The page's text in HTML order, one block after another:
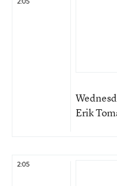
Erik
2:05